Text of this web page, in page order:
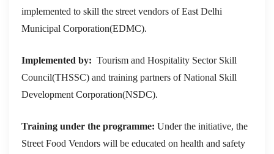
implemented to skill the street vendors of East Delhi
Municipal Corporation(EDMC).
Implemented by: Tourism and Hospitality Sector Skill
Council(THSSC) and training partners of National Skill
Development Corporation(NSDC).
Training under the programme: Under the initiative, the
Street Food Vendors will be educated on health and safety